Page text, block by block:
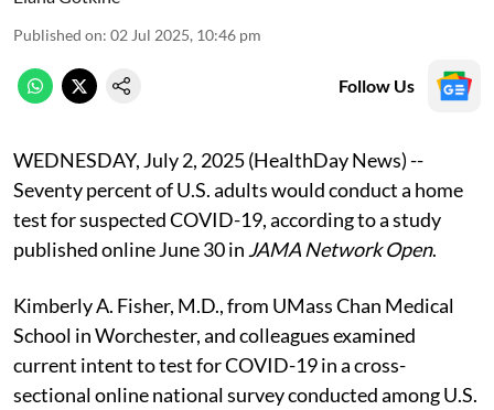
Published on: 02 Jul 2025, 10:46 pm
Follow Us
WEDNESDAY, July 2, 2025 (HealthDay News) --
Seventy percent of U.S. adults would conduct a home
test for suspected COVID-19, according to a study
published online June 30 in JAMA Network Open.
Kimberly A. Fisher, M.D., from UMass Chan Medical
School in Worchester, and colleagues examined
current intent to test for COVID-19 in a cross-
sectional online national survey conducted among U.S.